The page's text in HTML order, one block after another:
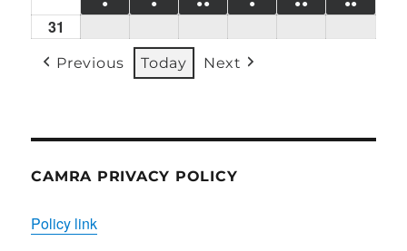
EVENT)
24/08/202625/08/2026
●
EVENT)
26/08/2026
●
EVENT)
27/08/2026
●●
28/08/2026
●
29/08/2026
●●
30/
●●
31
31/08/2026
Previous Today Next
CAMRA PRIVACY POLICY
Policy link